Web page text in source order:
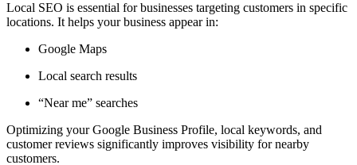
Local SEO is essential for businesses targeting customers in specific
locations. It helps your business appear in:
Google Maps
Local search results
“Near me” searches
Optimizing your Google Business Profile, local keywords, and
customer reviews significantly improves visibility for nearby
customers.